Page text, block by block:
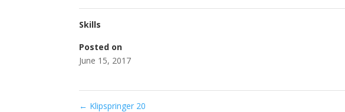
Skills
Posted on
June 15, 2017
← Klipspringer 20